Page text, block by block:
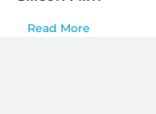
Read More